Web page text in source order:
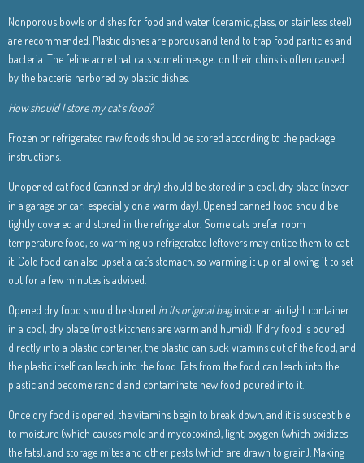
Nonporous bowls or dishes for food and water (ceramic, glass, or stainless steel)
are recommended. Plastic dishes are porous and tend to trap food particles and
bacteria. The feline acne that cats sometimes get on their chins is often caused
by the bacteria harbored by plastic dishes.
How should I store my cat’s food?
Frozen or refrigerated raw foods should be stored according to the package
instructions.
Unopened cat food (canned or dry) should be stored in a cool, dry place (never
in a garage or car; especially on a warm day). Opened canned food should be
tightly covered and stored in the refrigerator. Some cats prefer room
temperature food, so warming up refrigerated leftovers may entice them to eat
it. Cold food can also upset a cat’s stomach, so warming it up or allowing it to set
out for a few minutes is advised.
Opened dry food should be stored in its original baginside an airtight container
in a cool, dry place (most kitchens are warm and humid). If dry food is poured
directly into a plastic container, the plastic can suck vitamins out of the food, and
the plastic itself can leach into the food. Fats from the food can leach into the
plastic and become rancid and contaminate new food poured into it.
Once dry food is opened, the vitamins begin to break down, and it is susceptible
to moisture (which causes mold and mycotoxins), light, oxygen (which oxidizes
the fats), and storage mites and other pests (which are drawn to grain). Making